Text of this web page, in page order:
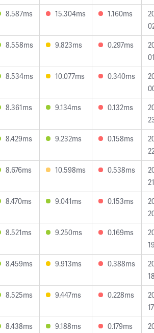
8.587ms 15.304ms 1.160ms
8.558ms 9.823ms 0.297ms
8.534ms 10.077ms 0.340ms
8.361ms 9.134ms 0.132ms
8.429ms 9.232ms 0.158ms
8.676ms 10.598ms 0.538ms
8.470ms 9.041ms 0.153ms
8.521ms 9.250ms 0.169ms
8.459ms 9.913ms 0.388ms
8.525ms 9.447ms 0.228ms
8.438ms 9.188ms 0.179ms